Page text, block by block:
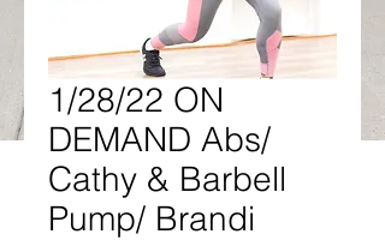
1/28/22 ON
DEMAND Abs/
Cathy & Barbell
Pump/ Brandi